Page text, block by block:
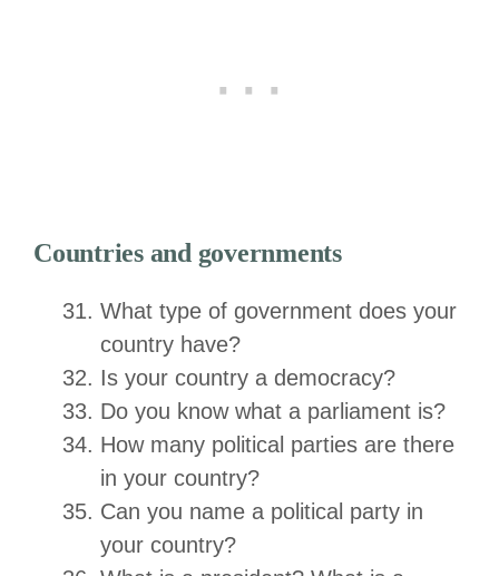
Countries and governments
What type of government does your
country have?
Is your country a democracy?
Do you know what a parliament is?
How many political parties are there
in your country?
Can you name a political party in
your country?